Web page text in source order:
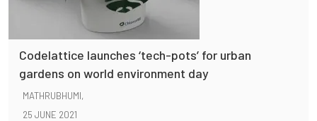
Codelattice launches ‘tech-pots’ for urban
gardens on world environment day
MATHRUBHUMI,
25 JUNE 2021